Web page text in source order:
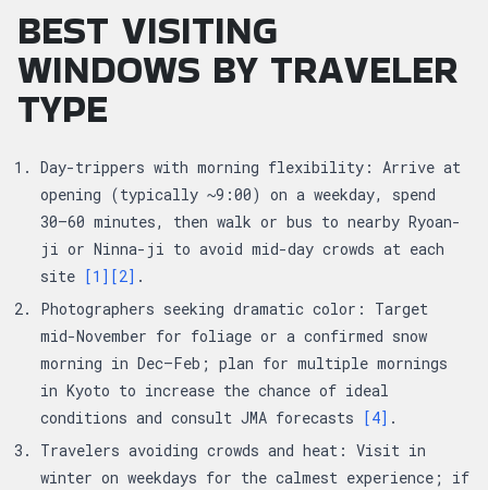
BEST VISITING
WINDOWS BY TRAVELER
TYPE
Day-trippers with morning flexibility: Arrive at
opening (typically ~9:00) on a weekday, spend
30–60 minutes, then walk or bus to nearby Ryoan-
ji or Ninna-ji to avoid mid-day crowds at each
site
[1] [2] .
Photographers seeking dramatic color: Target
mid-November for foliage or a confirmed snow
morning in Dec–Feb; plan for multiple mornings
in Kyoto to increase the chance of ideal
conditions and consult JMA forecasts
[4] .
Travelers avoiding crowds and heat: Visit in
winter on weekdays for the calmest experience; if